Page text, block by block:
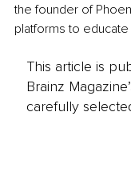
the founder of
platforms to
This article is
Brainz
carefully